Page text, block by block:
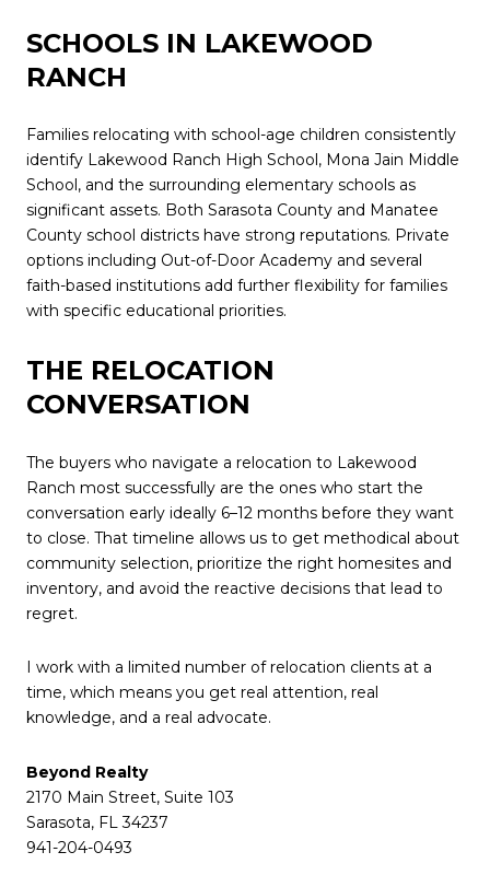
SCHOOLS IN LAKEWOOD
RANCH
Families relocating with school-age children consistently
identify Lakewood Ranch High School, Mona Jain Middle
School, and the surrounding elementary schools as
significant assets. Both Sarasota County and Manatee
County school districts have strong reputations. Private
options including Out-of-Door Academy and several
faith-based institutions add further flexibility for families
with specific educational priorities.
THE RELOCATION
CONVERSATION
The buyers who navigate a relocation to Lakewood
Ranch most successfully are the ones who start the
conversation early ideally 6–12 months before they want
to close. That timeline allows us to get methodical about
community selection, prioritize the right homesites and
inventory, and avoid the reactive decisions that lead to
regret.
I work with a limited number of relocation clients at a
time, which means you get real attention, real
knowledge, and a real advocate.
Beyond Realty
2170 Main Street, Suite 103
Sarasota, FL 34237
941-204-0493